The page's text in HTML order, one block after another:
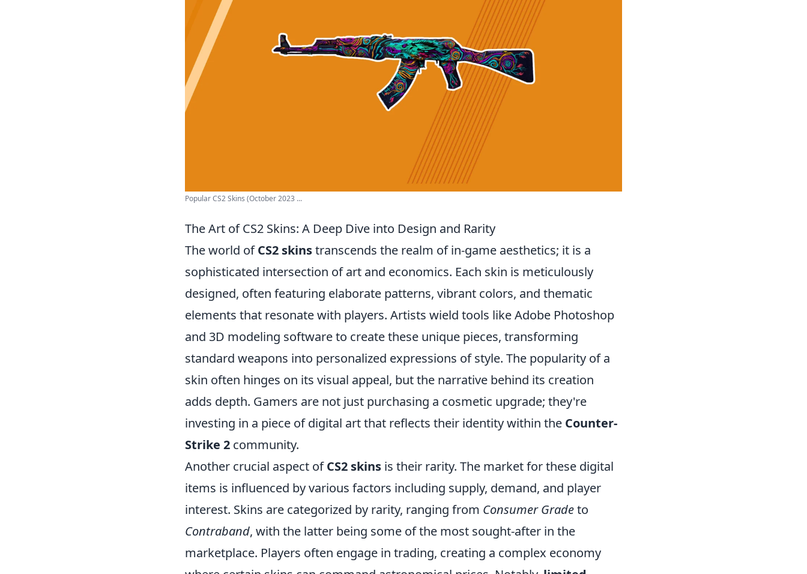
Popular CS2 Skins (October 2023 ...
The Art of CS2 Skins: A Deep Dive into Design and Rarity
The world ofCS2 skinstranscends the realm of in-game aesthetics; it is a
sophisticated intersection of art and economics. Each skin is meticulously
designed, often featuring elaborate patterns, vibrant colors, and thematic
elements that resonate with players. Artists wield tools like Adobe Photoshop
and 3D modeling software to create these unique pieces, transforming
standard weapons into personalized expressions of style. The popularity of a
skin often hinges on its visual appeal, but the narrative behind its creation
adds depth. Gamers are not just purchasing a cosmetic upgrade; they're
investing in a piece of digital art that reflects their identity within the Counter-
Strike 2 community.
Another crucial aspect ofCS2 skins is their rarity. The market for these digital
items is influenced by various factors including supply, demand, and player
interest. Skins are categorized by rarity, ranging from Consumer Gradeto
Contraband, with the latter being some of the most sought-after in the
marketplace. Players often engage in trading, creating a complex economy